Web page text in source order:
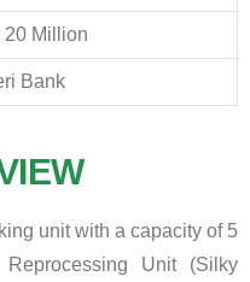
20 Million
Bank
unit with a capacity of 5
Unit (Silky